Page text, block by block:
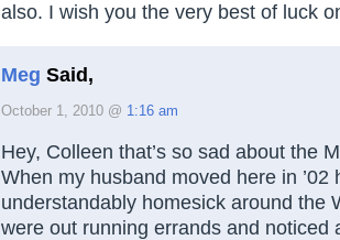
also. I wish you the very best of luck
Meg Said,
October 1, 2010 @ 1:16 am
Hey, Colleen that’s so sad about the
When my husband moved here in ’02
understandably homesick around the
were out running errands and noticed